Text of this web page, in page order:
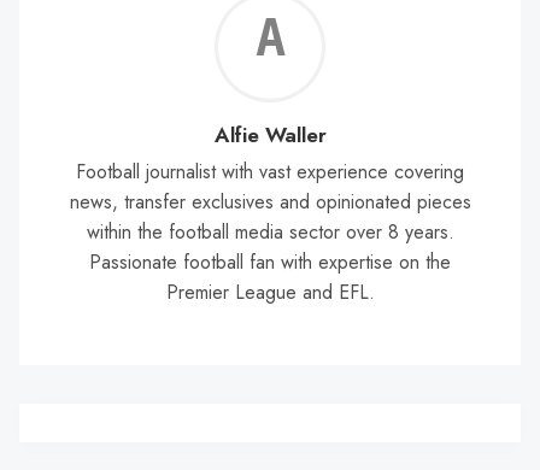
Alfie Waller
Football journalist with vast experience covering
news, transfer exclusives and opinionated pieces
within the football media sector over 8 years.
Passionate football fan with expertise on the
Premier League and EFL.